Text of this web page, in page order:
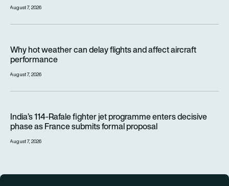
August 7, 2026
Why hot weather can delay flights and affect aircraft
performance
August 7, 2026
India’s 114-Rafale fighter jet programme enters decisive
phase as France submits formal proposal
August 7, 2026